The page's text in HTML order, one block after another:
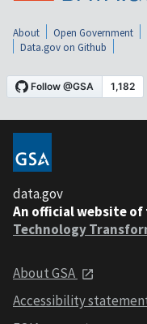
About Open Government
Data.gov on Github
data.gov
An official website of
Technology
About GSA
Accessibility